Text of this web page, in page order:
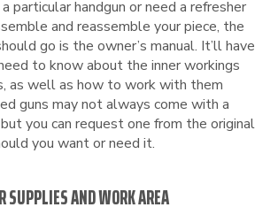
particular handgun or need a refresher
and reassemble your piece, the
go is the owner’s manual. It’ll have
to know about the inner workings
as well as how to work with them
guns may not always come with a
you can request one from the original
you want or need it.
SUPPLIES AND WORK AREA